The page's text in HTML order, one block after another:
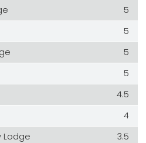
5
5
5
5
4.5
4
Lodge
3.5